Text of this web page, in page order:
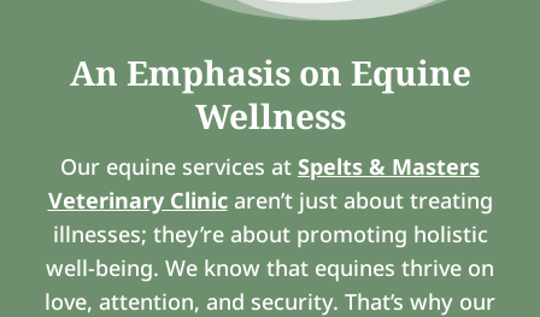
An Emphasis on Equine
Wellness
Our equine services at Spelts & Masters
Veterinary Clinicaren’t just about treating
illnesses; they’re about promoting holistic
well-being. We know that equines thrive on
love, attention, and security. That’s why our